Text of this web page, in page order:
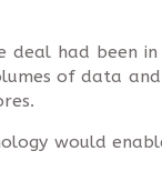
had been
of data
would